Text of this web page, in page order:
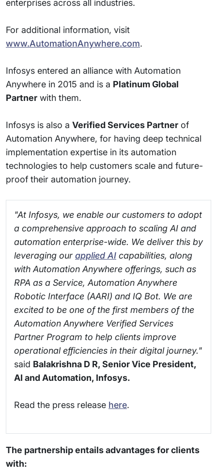
enterprises across all industries.
For additional information, visit
www.AutomationAnywhere.com.
Infosys entered an alliance with Automation
Anywhere in 2015 and is a Platinum Global
Partner with them.
Infosys is also a Verified Services Partner of
Automation Anywhere, for having deep technical
implementation expertise in its automation
technologies to help customers scale and future-
proof their automation journey.
"At Infosys, we enable our customers to adopt
a comprehensive approach to scaling AI and
automation enterprise-wide. We deliver this by
leveraging our applied AI capabilities, along
with Automation Anywhere offerings, such as
RPA as a Service, Automation Anywhere
Robotic Interface (AARI) and IQ Bot. We are
excited to be one of the first members of the
Automation Anywhere Verified Services
Partner Program to help clients improve
operational efficiencies in their digital journey."
said Balakrishna D R, Senior Vice President,
AI and Automation, Infosys.
Read the press release here.
The partnership entails advantages for clients
with: